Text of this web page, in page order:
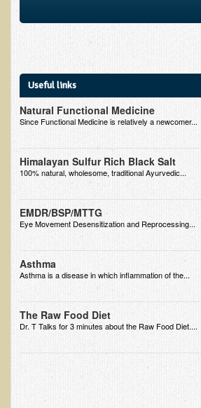
October 2018 Eco-Trek
October 2016 Eco-Trek
March 2014 Nepali Eco-Trek
Spring 2016 Thailand Retreat
March 2016 Eco-Trek
Eco-Trek and Nepali Community Tour -
Autumn 2015 Nepali Eco-Trek
October 2014 Thailand Adventure
Humanitarian Nepal / Thailand Eco Tour
Tamar's Testimonial
Nepali Nectar - by Amanda Heidemann
Useful links
Natural Functional Medicine
Since Functional Medicine is relatively a newcomer...
Himalayan Sulfur Rich Black Salt
100% natural, wholesome, traditional Ayurvedic...
EMDR/BSP/MTTG
Eye Movement Desensitization and Reprocessing...
Asthma
Asthma is a disease in which inflammation of the...
The Raw Food Diet
Dr. T Talks for 3 minutes about the Raw Food Diet....